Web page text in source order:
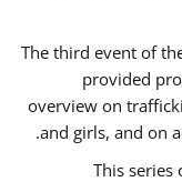
The third event of
provided
overview on
and girls, and on
This series